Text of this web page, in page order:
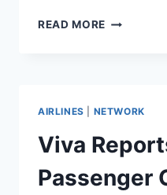
READ MORE COPA
AIRLINES NETWORK
Viva
Passenger